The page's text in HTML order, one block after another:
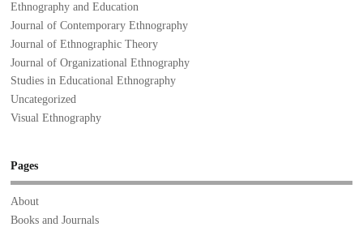
Ethnography and Education
Journal of Contemporary Ethnography
Journal of Ethnographic Theory
Journal of Organizational Ethnography
Studies in Educational Ethnography
Uncategorized
Visual Ethnography
Pages
About
Books and Journals